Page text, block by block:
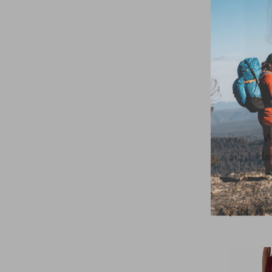
Prana
Zion
Inseam
$124.95